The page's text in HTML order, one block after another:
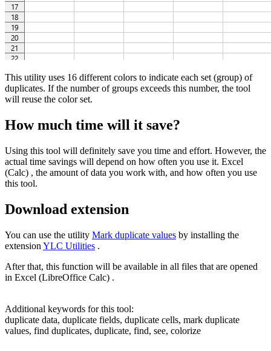
This utility uses 16 different colors to indicate each set (group) of
duplicates. If the number of groups exceeds this number, the tool
will reuse the color set.
How much time will it save?
Using this tool will definitely save you time and effort. However, the
actual time savings will depend on how often you use it. Excel
(Calc) , the amount of data you work with, and how often you use
this tool.
Download extension
You can use the utility Mark duplicate values by installing the
extension YLC Utilities .
After that, this function will be available in all files that are opened
in Excel (LibreOffice Calc) .
Additional keywords for this tool:
duplicate data, duplicate fields, duplicate cells, mark duplicate
values, find duplicates, duplicate, find, see, colorize